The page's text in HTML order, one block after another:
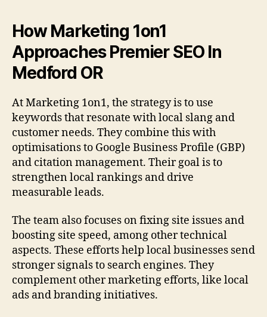
How Marketing 1on1
Approaches Premier SEO In
Medford OR
At Marketing 1on1, the strategy is to use
keywords that resonate with local slang and
customer needs. They combine this with
optimisations to Google Business Profile (GBP)
and citation management. Their goal is to
strengthen local rankings and drive
measurable leads.
The team also focuses on fixing site issues and
boosting site speed, among other technical
aspects. These efforts help local businesses send
stronger signals to search engines. They
complement other marketing efforts, like local
ads and branding initiatives.